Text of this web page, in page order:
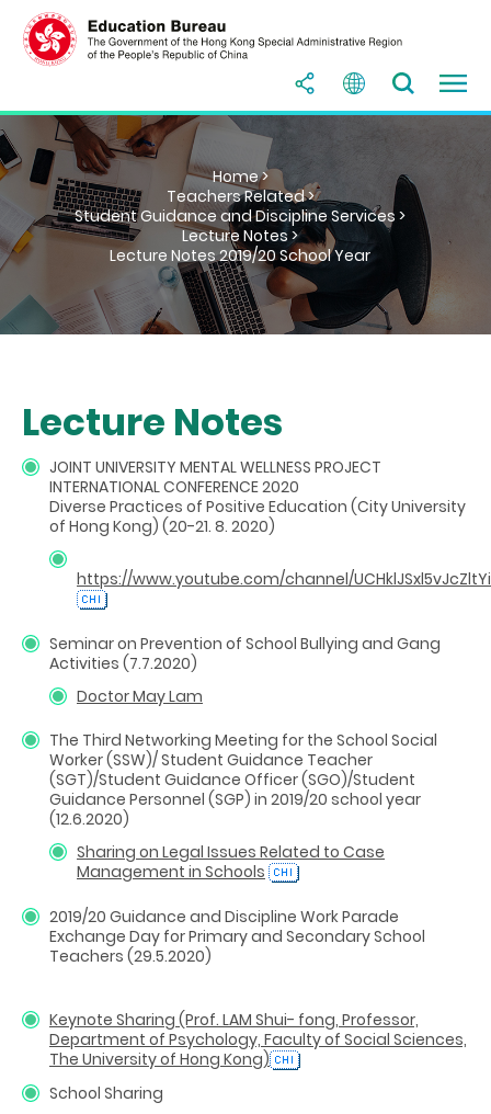
Home >
Teachers Related >
Student Guidance and Discipline Services >
Lecture Notes >
Lecture Notes 2019/20 School Year
Lecture Notes
JOINT UNIVERSITY MENTAL WELLNESS PROJECT
INTERNATIONAL CONFERENCE 2020
Diverse Practices of Positive Education (City University
of Hong Kong) (20-21. 8. 2020)
https://www.youtube.com/channel/
Seminar on Prevention of School Bullying and Gang
Activities (7.7.2020)
Doctor May Lam
The Third Networking Meeting for the School Social
Worker (SSW)/ Student Guidance Teacher
(SGT)/Student Guidance Officer (SGO)/Student
Guidance Personnel (SGP) in 2019/20 school year
(12.6.2020)
Sharing on Legal Issues Related to Case
Management in Schools
2019/20 Guidance and Discipline Work Parade
Exchange Day for Primary and Secondary School
Teachers (29.5.2020)
Keynote Sharing (Prof. LAM Shui- fong, Professor,
Department of Psychology, Faculty of Social Sciences,
The University of Hong Kong)
School Sharing